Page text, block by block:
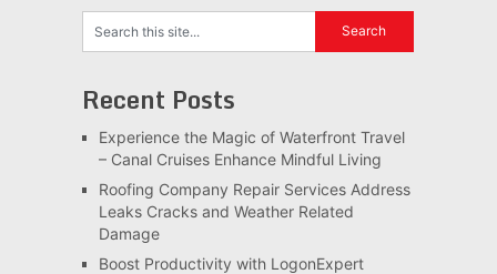
Recent Posts
Experience the Magic of Waterfront Travel
– Canal Cruises Enhance Mindful Living
Roofing Company Repair Services Address
Leaks Cracks and Weather Related
Damage
Boost Productivity with LogonExpert